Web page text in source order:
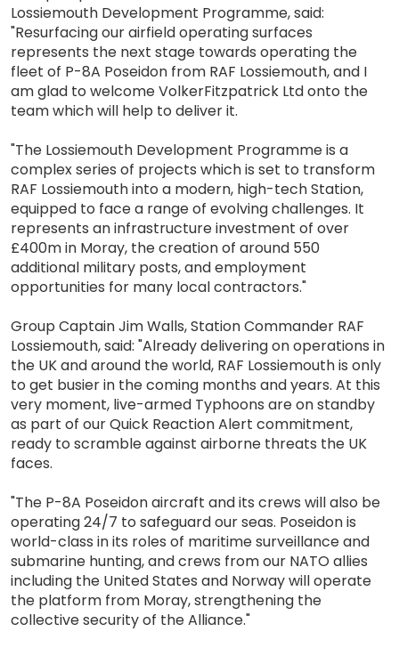
Lossiemouth Development Programme, said:
"Resurfacing our airfield operating surfaces
represents the next stage towards operating the
fleet of P-8A Poseidon from RAF Lossiemouth, and I
am glad to welcome VolkerFitzpatrick Ltd onto the
team which will help to deliver it.
"The Lossiemouth Development Programme is a
complex series of projects which is set to transform
RAF Lossiemouth into a modern, high-tech Station,
equipped to face a range of evolving challenges. It
represents an infrastructure investment of over
£400m in Moray, the creation of around 550
additional military posts, and employment
opportunities for many local contractors."
Group Captain Jim Walls, Station Commander RAF
Lossiemouth, said: "Already delivering on operations in
the UK and around the world, RAF Lossiemouth is only
to get busier in the coming months and years. At this
very moment, live-armed Typhoons are on standby
as part of our Quick Reaction Alert commitment,
ready to scramble against airborne threats the UK
faces.
"The P-8A Poseidon aircraft and its crews will also be
operating 24/7 to safeguard our seas. Poseidon is
world-class in its roles of maritime surveillance and
submarine hunting, and crews from our NATO allies
including the United States and Norway will operate
the platform from Moray, strengthening the
collective security of the Alliance."